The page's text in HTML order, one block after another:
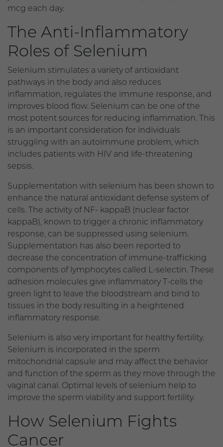
mcg each day.
The Anti-Inflammatory
Roles of Selenium
Selenium stimulates a variety of antioxidant
pathways in the body and also reduces
inflammation, regulates the immune response, and
improves blood flow. Selenium can be one of the
most potent sources for reducing inflammation. This
is an important consideration for individuals
struggling with an autoimmune problem, which
includes patients with HIV and life-threatening
sepsis.
Supplementation with selenium has been shown to
enhance the natural antioxidant defense system of
cells. The activity of NF- kappaB (nuclear factor
kappaB), known to trigger a chronic inflammatory
response, can be suppressed using selenium.
Supplementation has also been reported to
decrease the concentration of immune-trafficking
components of lymphocytes called L-selectin. These
adhesion molecules give inflammatory T-cells the
green light to leave the bloodstream and bind to
tissues in the body resulting in a heightened
inflammatory response.
Selenium is also very important for healthy fertility.
Selenium is incorporated in the sperm
mitochondrial capsule and may affect the behavior
and function of the sperm as they move through the
vaginal canal. Optimal levels of selenium help to
improve the sperm viability and support fertility.
How Selenium Fights
Cancer